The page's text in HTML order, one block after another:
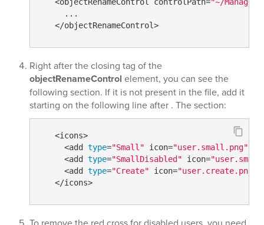
     ...
   </objectRenameControl>
Right after the closing tag of the
objectRenameControl element, you can see the
following section. If it is not present in the file, add it
starting on the following line after . The section:
   <icons>
     <add
type="Small" icon="user.small.png"
     <add
type="SmallDisabled" icon=
     <add
type="Create" icon="user.create.png"
   </icons>